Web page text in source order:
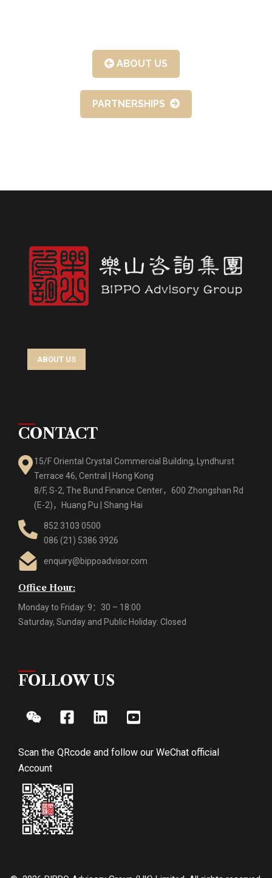
ABOUT US
PARTNERSHIPS
ABOUT US
CONTACT
15/F Oriental Crystal Commercial Building, Lyndhurst
Terrace 46, Central | Hong Kong
8/F, S-2, The Bund Finance Center，600 Zhongshan Rd
(E-2)，Huang Pu | Shang Hai
852 3103 0500
086 (21) 5386 3926
enquiry@bippoadvisor.com
Office Hour:
Monday to Friday: 9：30 – 18:00
Saturday, Sunday and Public Holiday: Closed
FOLLOW US
Scan the QRcode and follow our WeChat official
Account